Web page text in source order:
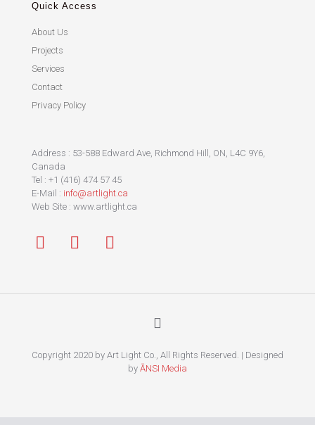
Quick Access
About Us
Projects
Services
Contact
Privacy Policy
Address : 53-588 Edward Ave, Richmond Hill, ON, L4C 9Y6,
Canada
Tel : +1 (416) 474 57 45
E-Mail : info@artlight.ca
Web Site : www.artlight.ca
Copyright 2020 by Art Light Co., All Rights Reserved. | Designed
by ĀNSI Media